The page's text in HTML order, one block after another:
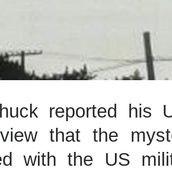
reported his
that the
with the US